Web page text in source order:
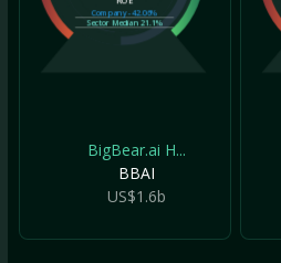
Company-42.06%
Sector Median21.1%
BigBear.ai H...
BBAI
US$1.6b